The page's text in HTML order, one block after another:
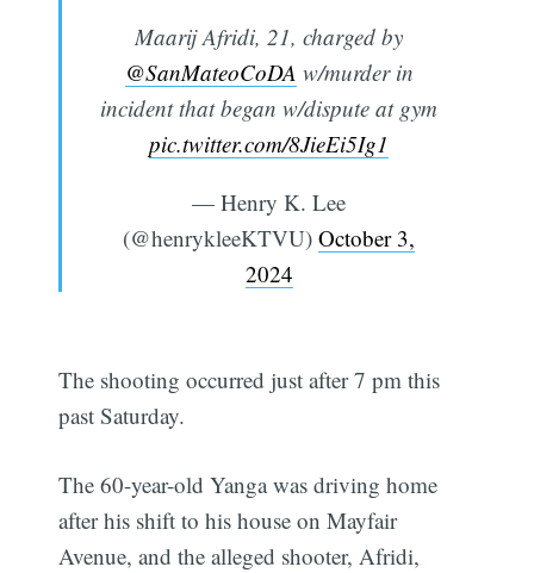
Maarij Afridi, 21, charged by
@SanMateoCoDA w/murder in
incident that began w/dispute at gym
pic.twitter.com/8JieEi5Ig1
— Henry K. Lee
(@henrykleeKTVU) October 3,
2024
The shooting occurred just after 7 pm this
past Saturday.
The 60-year-old Yanga was driving home
after his shift to his house on Mayfair
Avenue, and the alleged shooter, Afridi,